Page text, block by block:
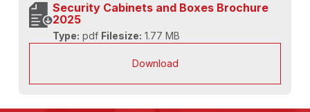
Security Cabinets and Boxes Brochure
2025
Type: pdf Filesize: 1.77 MB
Download